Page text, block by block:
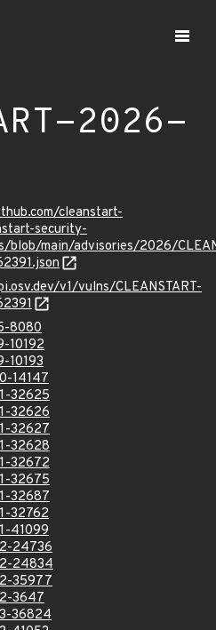
2026-
cleanstart-
security-
blob/main/advisories/2026/
v1/vulns/CLEANSTART-
8080
10192
10193
14147
32625
32626
32627
32628
32672
32675
32687
32762
41099
24736
24834
35977
3647
36824